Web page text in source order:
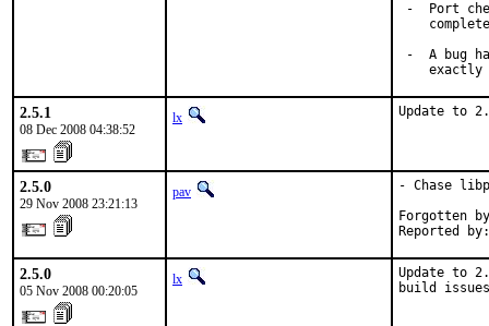
-  Port
-  A bug
exactly
2.5.1
08 Dec 2008 04:38:52
lx Update to
2.5.0
29 Nov 2008 23:21:13
pav
- Chase
Forgotten
Reported
2.5.0
05 Nov 2008 00:20:05
lx
Update to
build